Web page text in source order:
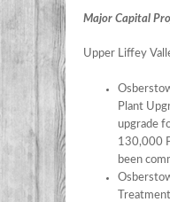
Major Capital
Upper Liffey
Plant
upgrade
130,000
been